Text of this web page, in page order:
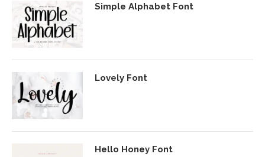
Simple Alphabet Font
Lovely Font
Hello Honey Font